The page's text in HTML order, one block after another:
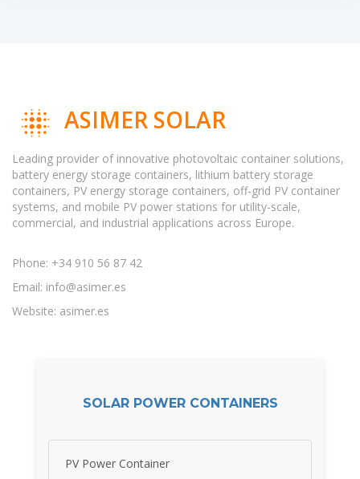
ASIMER SOLAR
Leading provider of innovative photovoltaic container solutions,
battery energy storage containers, lithium battery storage
containers, PV energy storage containers, off-grid PV container
systems, and mobile PV power stations for utility-scale,
commercial, and industrial applications across Europe.
Phone: +34 910 56 87 42
Email: info@asimer.es
Website: asimer.es
SOLAR POWER CONTAINERS
PV Power Container